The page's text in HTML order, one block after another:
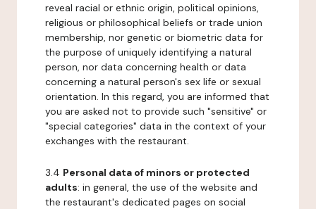
reveal racial or ethnic origin, political opinions,
religious or philosophical beliefs or trade union
membership, nor genetic or biometric data for
the purpose of uniquely identifying a natural
person, nor data concerning health or data
concerning a natural person's sex life or sexual
orientation. In this regard, you are informed that
you are asked not to provide such "sensitive" or
"special categories" data in the context of your
exchanges with the restaurant.
3.4 Personal data of minors or protected
adults: in general, the use of the website and
the restaurant's dedicated pages on social